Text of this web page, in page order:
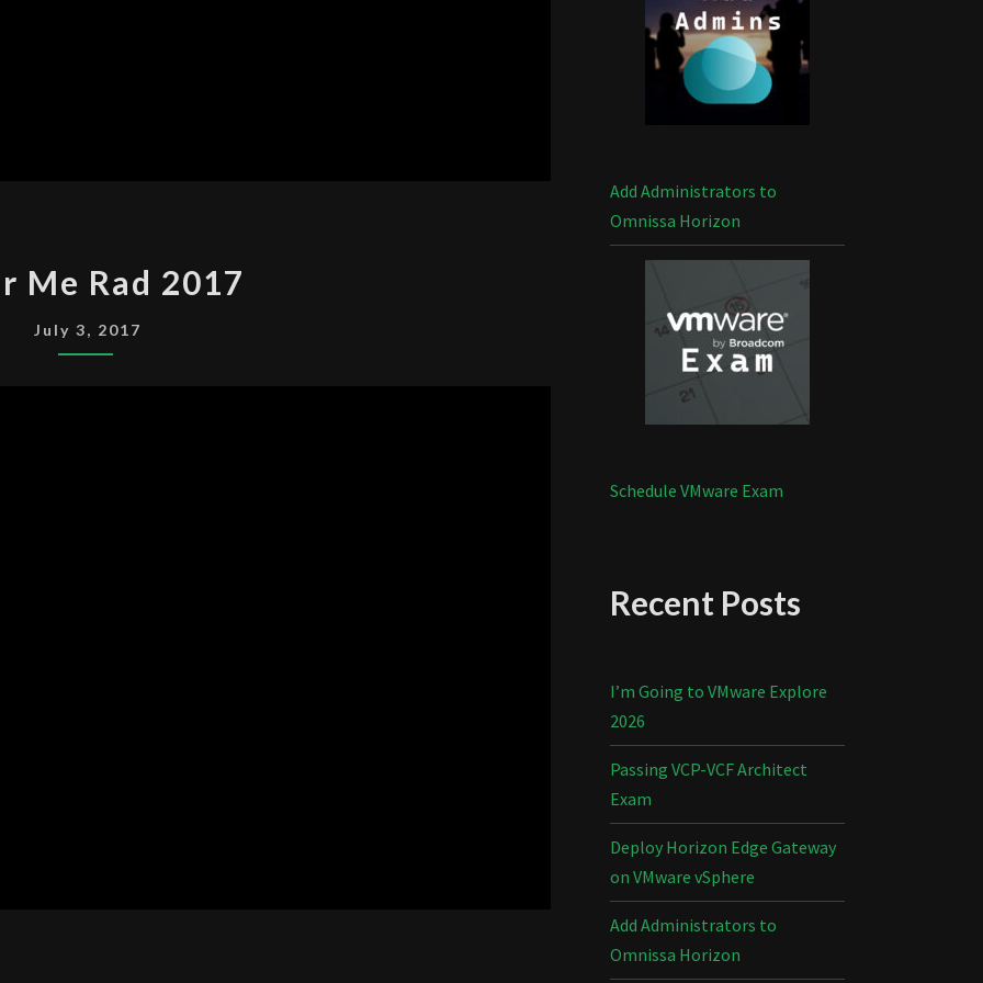
ME
RAD
2017
Me Rad 2017
July 3, 2017
Add Administrators to
Omnissa Horizon
Schedule VMware Exam
Recent Posts
I’m Going to VMware Explore
2026
Passing VCP-VCF Architect
Exam
Deploy Horizon Edge Gateway
on VMware vSphere
Add Administrators to
Omnissa Horizon